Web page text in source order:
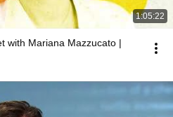
1:05:22
with Mariana Mazzucato |